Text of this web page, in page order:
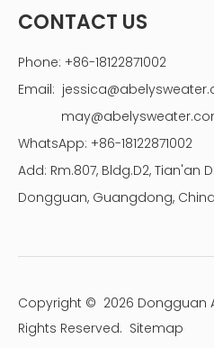
CONTACT US
Phone: +86-18122871002
Email:
WhatsApp: +86-18122871002
Add: Rm.807, Bldg.D2, Tian'an
Dongguan, Guangdong, China
Copyright © 2026 Dongguan
Rights Reserved. Sitemap